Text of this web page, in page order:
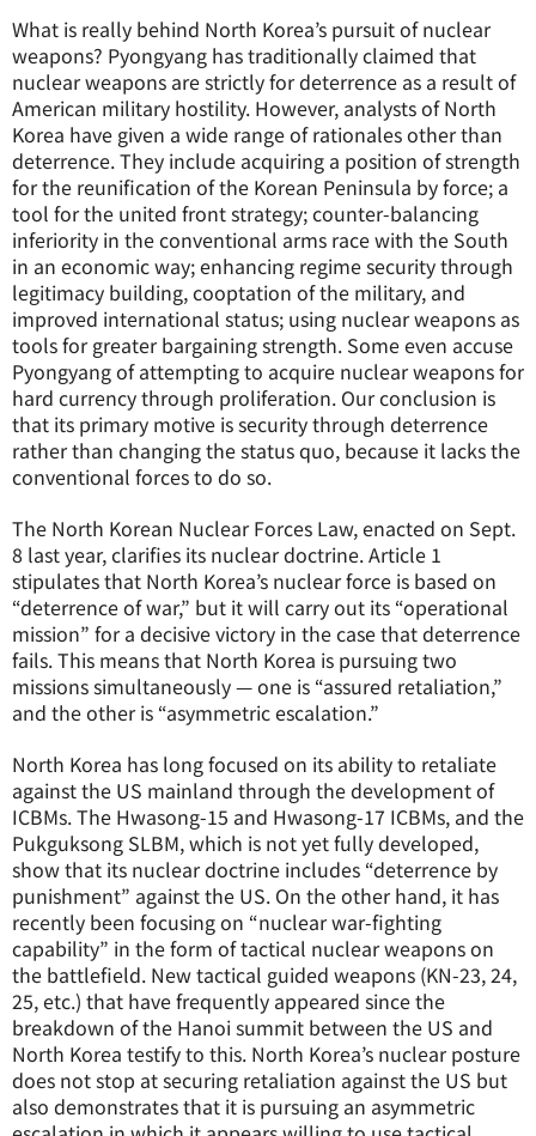
What is really behind North Korea’s pursuit of nuclear
weapons? Pyongyang has traditionally claimed that
nuclear weapons are strictly for deterrence as a result of
American military hostility. However, analysts of North
Korea have given a wide range of rationales other than
deterrence. They include acquiring a position of strength
for the reunification of the Korean Peninsula by force; a
tool for the united front strategy; counter-balancing
inferiority in the conventional arms race with the South
in an economic way; enhancing regime security through
legitimacy building, cooptation of the military, and
improved international status; using nuclear weapons as
tools for greater bargaining strength. Some even accuse
Pyongyang of attempting to acquire nuclear weapons for
hard currency through proliferation. Our conclusion is
that its primary motive is security through deterrence
rather than changing the status quo, because it lacks the
conventional forces to do so.
The North Korean Nuclear Forces Law, enacted on Sept.
8 last year, clarifies its nuclear doctrine. Article 1
stipulates that North Korea’s nuclear force is based on
“deterrence of war,” but it will carry out its “operational
mission” for a decisive victory in the case that deterrence
fails. This means that North Korea is pursuing two
missions simultaneously — one is “assured retaliation,”
and the other is “asymmetric escalation.”
North Korea has long focused on its ability to retaliate
against the US mainland through the development of
ICBMs. The Hwasong-15 and Hwasong-17 ICBMs, and the
Pukguksong SLBM, which is not yet fully developed,
show that its nuclear doctrine includes “deterrence by
punishment” against the US. On the other hand, it has
recently been focusing on “nuclear war-fighting
capability” in the form of tactical nuclear weapons on
the battlefield. New tactical guided weapons (KN-23, 24,
25, etc.) that have frequently appeared since the
breakdown of the Hanoi summit between the US and
North Korea testify to this. North Korea’s nuclear posture
does not stop at securing retaliation against the US but
also demonstrates that it is pursuing an asymmetric